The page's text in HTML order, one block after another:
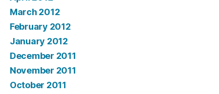
March 2012
February 2012
January 2012
December 2011
November 2011
October 2011